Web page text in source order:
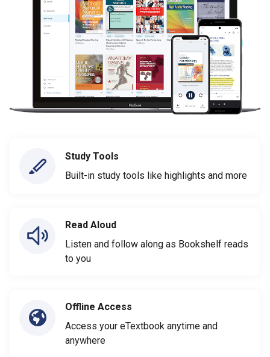
Study Tools
Built-in study tools like highlights and more
Read Aloud
Listen and follow along as Bookshelf reads
to you
Offline Access
Access your eTextbook anytime and
anywhere